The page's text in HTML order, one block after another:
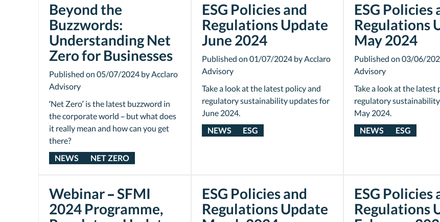
Beyond the
Buzzwords:
Understanding Net
Zero for Businesses
‘Net Zero’ is the latest buzzword in
the corporate world – but what does
it really mean and how can you get
there?
Published on 05/07/2024 by Acclaro
Advisory
NEWS NET ZERO
ESG Policies and
Regulations Update
June 2024
Take a look at the latest policy and
regulatory sustainability updates for
June 2024.
Published on 01/07/2024 by Acclaro
Advisory
NEWS ESG
ESG Policies
Regulations
May 2024
Take a look at the latest
regulatory
May 2024.
Published on 03/06/
Advisory
NEWS ESG
Webinar – SFMI
2024 Programme,
ESG Policies and
Regulations Update
ESG Policies
Regulations